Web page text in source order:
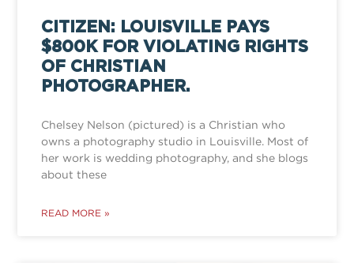
CITIZEN: LOUISVILLE PAYS
$800K FOR VIOLATING RIGHTS
OF CHRISTIAN
PHOTOGRAPHER.
Chelsey Nelson (pictured) is a Christian who
owns a photography studio in Louisville. Most of
her work is wedding photography, and she blogs
about these
READ MORE »